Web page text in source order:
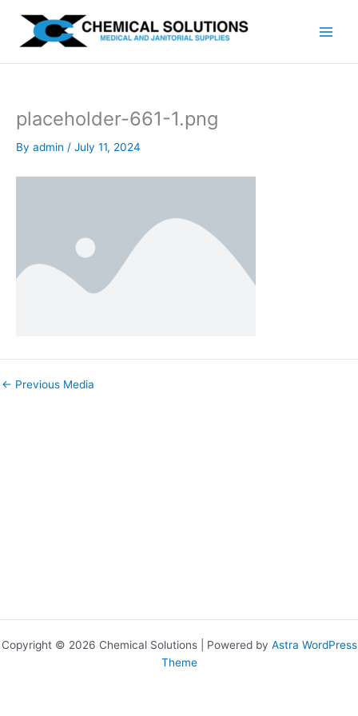
content
placeholder-661-1.png
By admin / July 11, 2024
← Previous Media
Copyright © 2026 Chemical Solutions | Powered by Astra WordPress
Theme